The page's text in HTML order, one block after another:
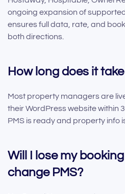
ongoing expansion of
ensures full data, rate, and
both directions.
How long does it
Most property managers are
their WordPress website within
PMS is ready and property info
Will I lose my booking
change PMS?